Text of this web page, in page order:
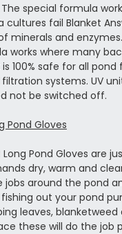
The special formula
fail Blanket
minerals and
works where many
100% safe for all pond
systems. UV
not be switched off.
Pond Gloves
Pond Gloves are
dry, warm and
jobs around the pond
out your pond
leaves, blanketweed
these will do the job